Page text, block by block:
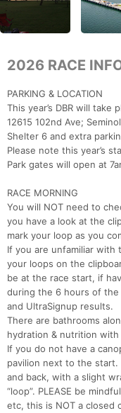
2026 RACE
PARKING & LOCATION
This year’s DBR will take
12615 102nd Ave;
Shelter 6 and extra
Please note this year’s
Park gates will open at
RACE MORNING
You will NOT need to
you have a look at the
mark your loop as you
If you are unfamiliar
your loops on the
be at the race start, if
during the 6 hours of the
and UltraSignup results.
There are bathrooms
hydration & nutrition
If you do not have a
pavilion next to the start.
and back, with a slight
“loop”. PLEASE be
etc, this is NOT a closed